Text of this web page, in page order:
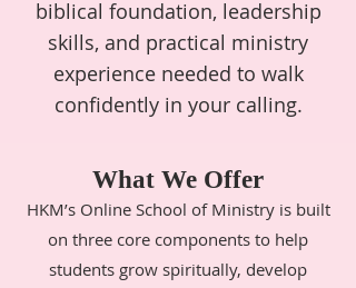
biblical foundation, leadership
skills, and practical ministry
experience needed to walk
confidently in your calling.
What We Offer
HKM’s Online School of Ministry is built
on three core components to help
students grow spiritually, develop